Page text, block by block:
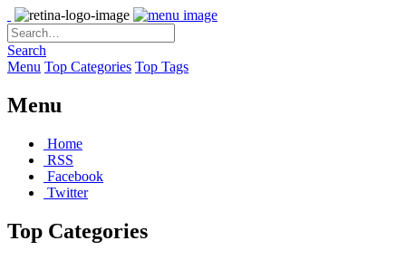
Search
Menu Top Categories Top Tags
Menu
Home
RSS
Facebook
Twitter
Top Categories